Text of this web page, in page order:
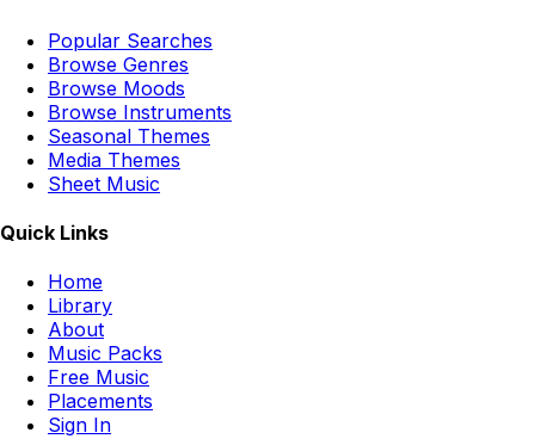
Popular Searches
Browse Genres
Browse Moods
Browse Instruments
Seasonal Themes
Media Themes
Sheet Music
Quick Links
Home
Library
About
Music Packs
Free Music
Placements
Sign In